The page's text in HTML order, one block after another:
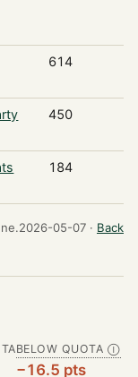
614
450
184
05-07 · Back
BELOW QUOTA Ⓘ
−16.5 pts